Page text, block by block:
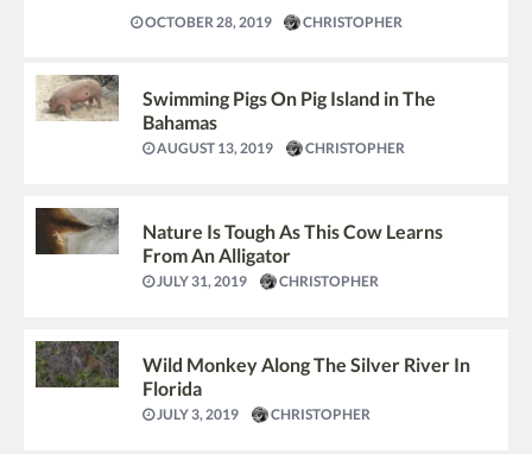
OCTOBER 28, 2019 CHRISTOPHER
Swimming Pigs On Pig Island in The
Bahamas
AUGUST 13, 2019 CHRISTOPHER
Nature Is Tough As This Cow Learns
From An Alligator
JULY 31, 2019 CHRISTOPHER
Wild Monkey Along The Silver River In
Florida
JULY 3, 2019 CHRISTOPHER